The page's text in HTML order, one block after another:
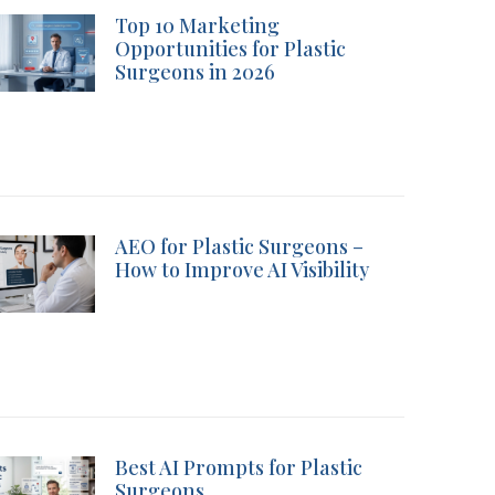
Top 10 Marketing
Opportunities for Plastic
Surgeons in 2026
AEO for Plastic Surgeons –
How to Improve AI Visibility
Best AI Prompts for Plastic